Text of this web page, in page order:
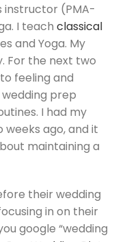
instructor (PMA-
I teach classical
and Yoga. My
For the next two
feeling and
prep
I had my
ago, and it
maintaining a
their wedding
in on their
google “wedding